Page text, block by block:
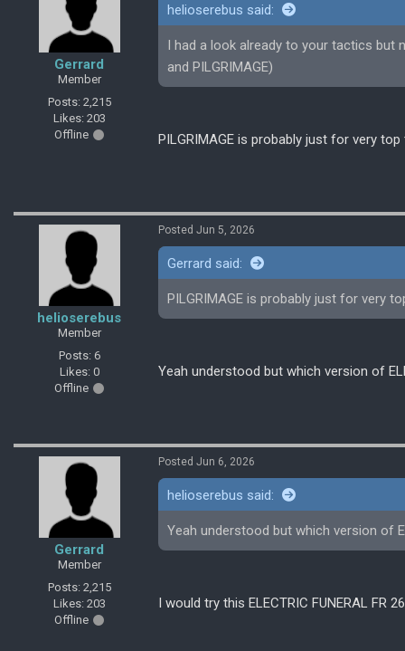
Gerrard
Member
Posts: 2,215
Likes: 203
Offline
helioserebus said:
I had a look already to your tactics but
and PILGRIMAGE)
PILGRIMAGE is probably just for very
helioserebus
Member
Posts: 6
Likes: 0
Offline
Posted Jun 5, 2026
Gerrard said:
PILGRIMAGE is probably just for very
Yeah understood but which version of
Gerrard
Member
Posts: 2,215
Likes: 203
Offline
Posted Jun 6, 2026
helioserebus said:
Yeah understood but which version of
I would try this ELECTRIC FUNERAL FR